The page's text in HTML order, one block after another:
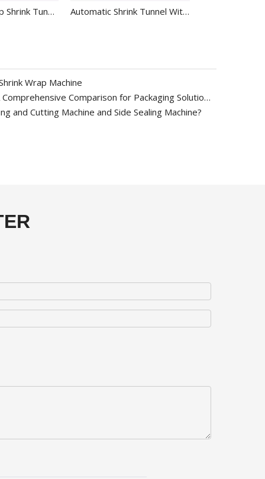
Automatic Wrap Shrink Tunnel with Tray BS-4525A Automatic Shrink Tunnel With Video For Plastic Bottle BS-4525
Wrap Machine
PE vs POF vs PVC Shrink Film: A Comprehensive Comparison for Packaging Solutions
and Cutting Machine and Side Sealing Machine?